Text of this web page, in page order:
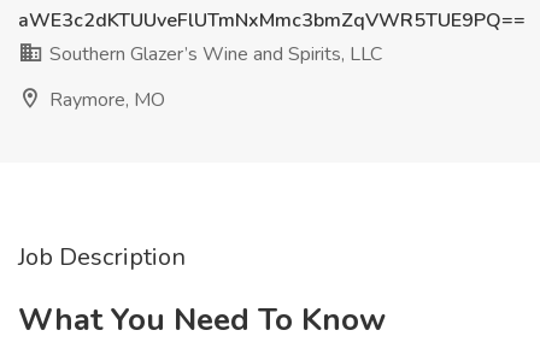
aWE3c2dKTUUveFlUTmNxMmc3bmZqVWR5TUE9PQ==
Southern Glazer’s Wine and Spirits, LLC
Raymore, MO
Job Description
What You Need To Know